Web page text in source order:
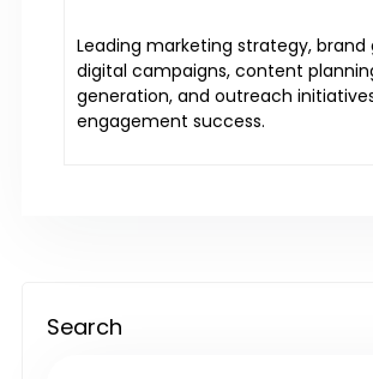
Leading marketing strategy, brand
digital campaigns, content
generation, and outreach
engagement success.
Search